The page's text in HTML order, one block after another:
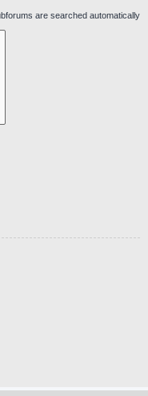
are searched automatically